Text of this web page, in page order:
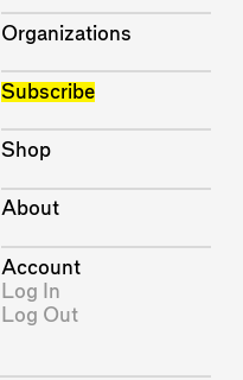
Organizations
Subscribe
Shop
About
Account
Log In
Log Out